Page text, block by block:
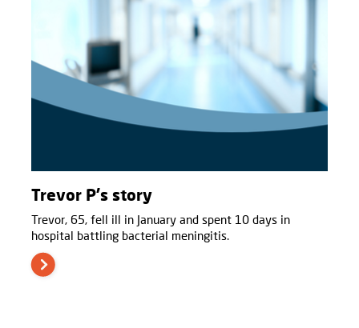
Trevor P's story
Trevor, 65, fell ill in January and spent 10 days in
hospital battling bacterial meningitis.